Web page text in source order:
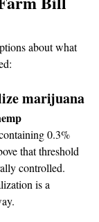
about what
marijuana
0.3%
that threshold
controlled.
is a